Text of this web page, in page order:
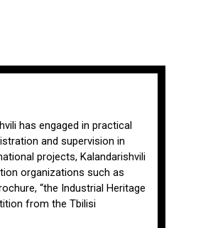
has engaged in practical
and supervision in
projects, Kalandarishvili
organizations such as
“the Industrial Heritage
from the Tbilisi